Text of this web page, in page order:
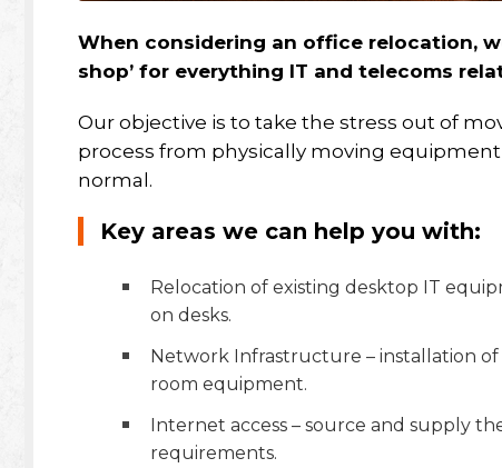
When considering an office relocation,
shop’ for everything IT and telecoms
Our objective is to take the stress out of
process from physically moving
normal.
Key areas we can help you with:
Relocation of existing desktop IT
on desks.
Network Infrastructure – installation
room equipment.
Internet access – source and supply
requirements.